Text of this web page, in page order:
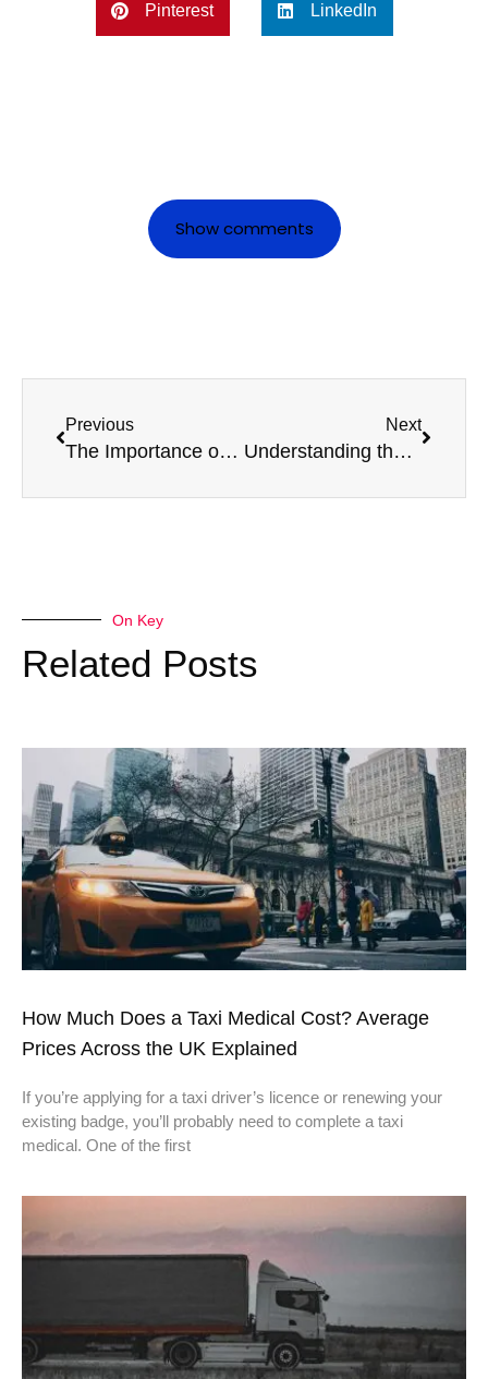
Pinterest LinkedIn
Show comments
Previous
The Importance of Mental Health in Taxi Driving
Next
Understanding the DVLA Standards for HGV Drivers Over 70
On Key
Related Posts
How Much Does a Taxi Medical Cost? Average
Prices Across the UK Explained
If you’re applying for a taxi driver’s licence or renewing your
existing badge, you’ll probably need to complete a taxi
medical. One of the first